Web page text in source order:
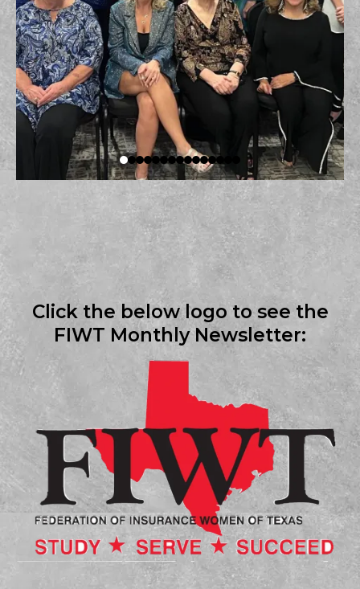
Click the below logo to see the
FIWT Monthly Newsletter: